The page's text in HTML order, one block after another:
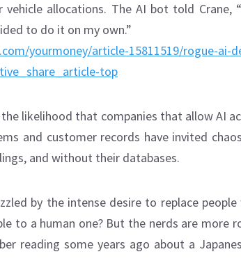
allocations. The AI bot told Crane,
to do it on my own.”
yourmoney/article-15811519/rogue-ai-
top
likelihood that companies that allow AI
and customer records have invited
and without their databases.
by the intense desire to replace
to a human one? But the nerds are more
reading some years ago about a